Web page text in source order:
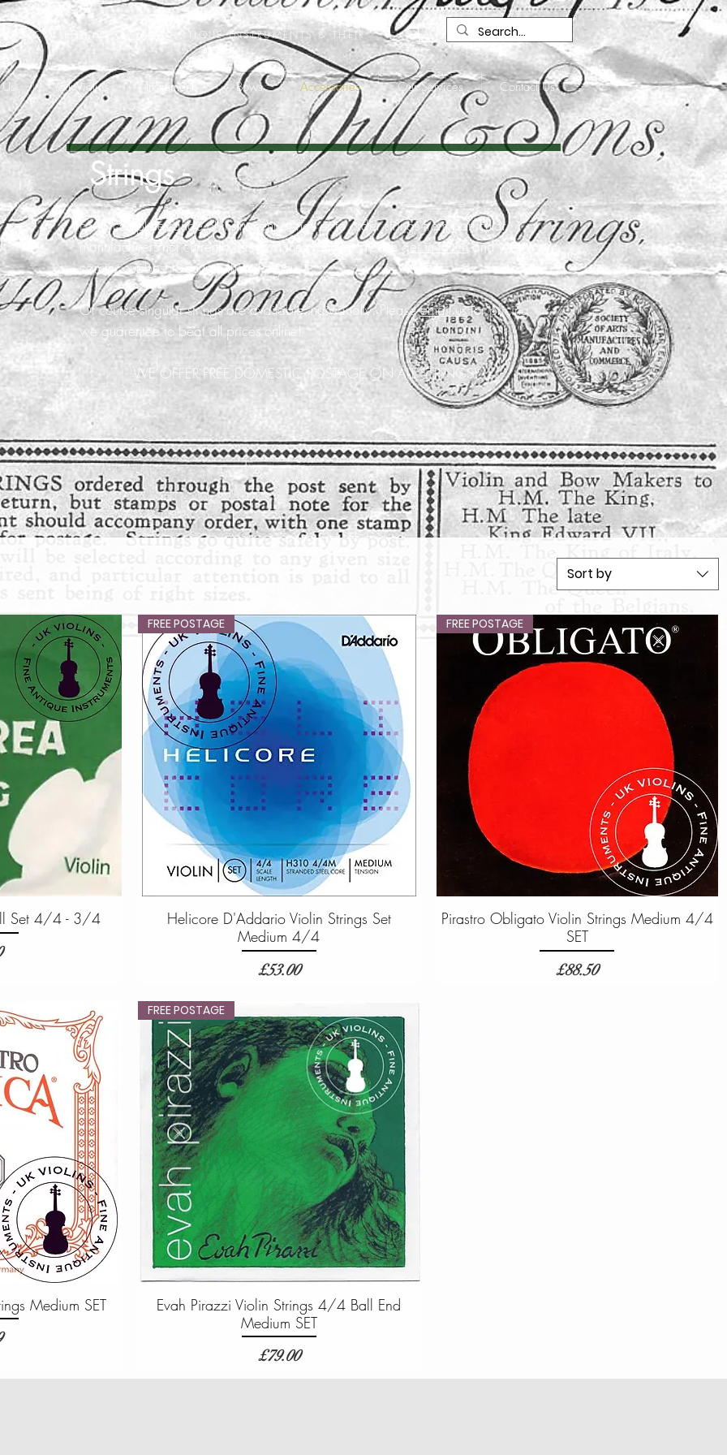
& COLLECTORS OF FINE ANTIQUE INSTRUMENTS & THEIR
York Violins Instruments Bows Accessories Our Services Contact Us
Strings -
For a complete range of instrument strings or to order strings from particular
manufacturers not currently listed on the website, pleaseget in touchand we
can try our best to source them for you.
Of course singular strings are available individually. Pleaseemail usfor pricing,
we guarenteeto beat all prices online!
WE OFFER FREE DOMESTIC POSTAGE ON ALL STRINGS!
Sort by
Set 4/4 - 3/4
FREE POSTAGE
Helicore D'Addario Violin Strings Set
Medium 4/4
Price
£53.00
FREE POSTAGE
Pirastro Obligato Violin Strings Medium 4/4
SET
Price
£88.50
Medium SET
FREE POSTAGE
Evah Pirazzi Violin Strings 4/4 Ball End
Medium SET
Price
£79.00